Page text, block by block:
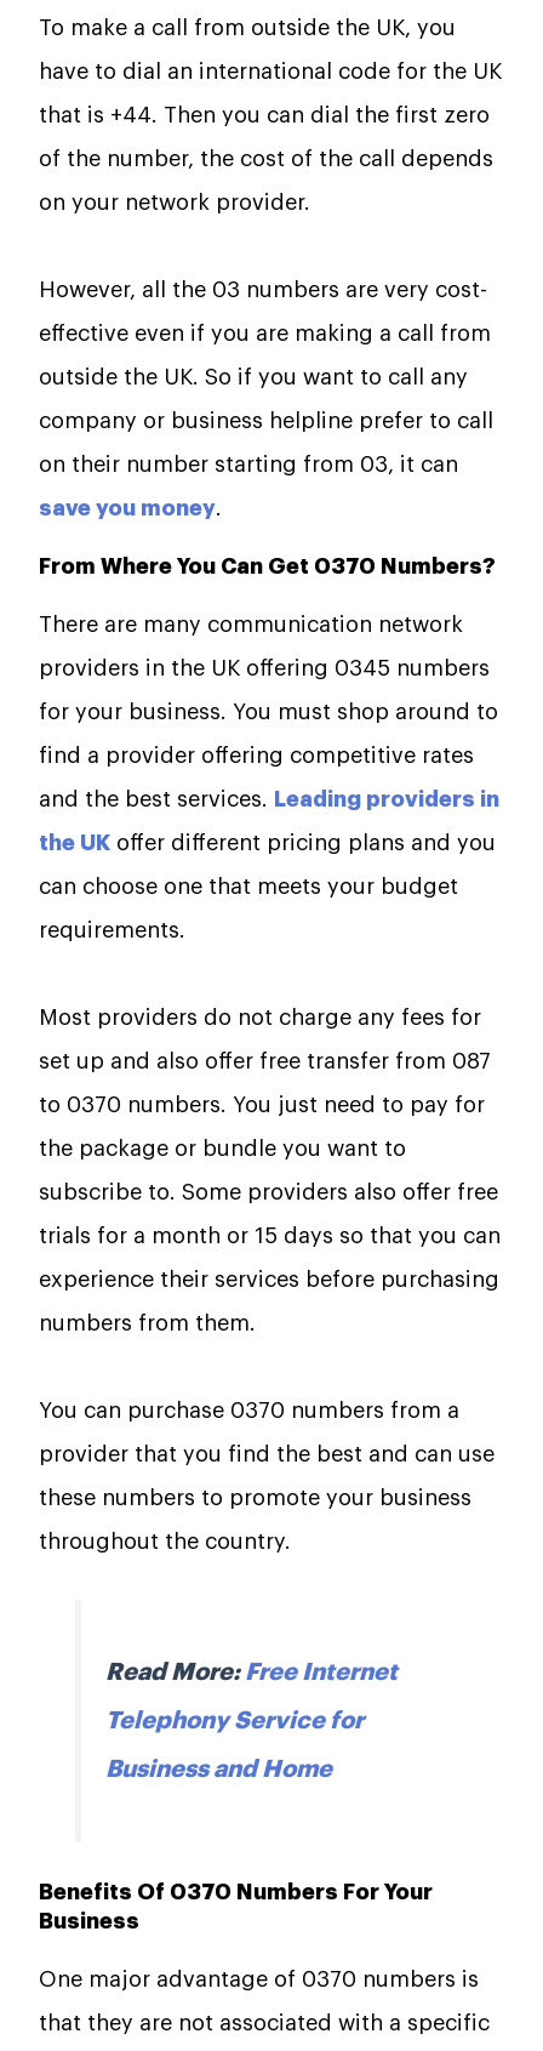
To make a call from outside the UK, you
have to dial an international code for the UK
that is +44. Then you can dial the first zero
of the number, the cost of the call depends
on your network provider.
However, all the 03 numbers are very cost-
effective even if you are making a call from
outside the UK. So if you want to call any
company or business helpline prefer to call
on their number starting from 03, it can
save you money.
From Where You Can Get 0370 Numbers?
There are many communication network
providers in the UK offering 0345 numbers
for your business. You must shop around to
find a provider offering competitive rates
and the best services.
Leading providers in
the UK offer different pricing plans and you
can choose one that meets your budget
requirements.
Most providers do not charge any fees for
set up and also offer free transfer from 087
to 0370 numbers. You just need to pay for
the package or bundle you want to
subscribe to. Some providers also offer free
trials for a month or 15 days so that you can
experience their services before purchasing
numbers from them.
You can purchase 0370 numbers from a
provider that you find the best and can use
these numbers to promote your business
throughout the country.
Read More: Free Internet
Telephony Service for
Business and Home
Benefits Of 0370 Numbers For Your
Business
One major advantage of 0370 numbers is
that they are not associated with a specific